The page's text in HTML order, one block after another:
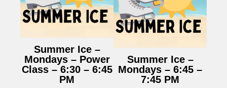
Summer Ice –
Mondays – Power
Class – 6:30 – 6:45
PM
Summer Ice –
Mondays – 6:45 –
7:45 PM